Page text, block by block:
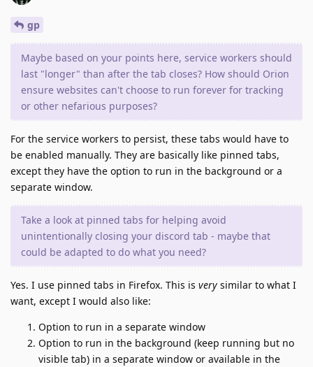
gp
Maybe based on your points here, service workers should
last "longer" than after the tab closes? How should Orion
ensure websites can't choose to run forever for tracking
or other nefarious purposes?
For the service workers to persist, these tabs would have to
be enabled manually. They are basically like pinned tabs,
except they have the option to run in the background or a
separate window.
Take a look at pinned tabs for helping avoid
unintentionally closing your discord tab - maybe that
could be adapted to do what you need?
Yes. I use pinned tabs in Firefox. This is very similar to what I
want, except I would also like:
Option to run in a separate window
Option to run in the background (keep running but no
visible tab) in a separate window or available in the